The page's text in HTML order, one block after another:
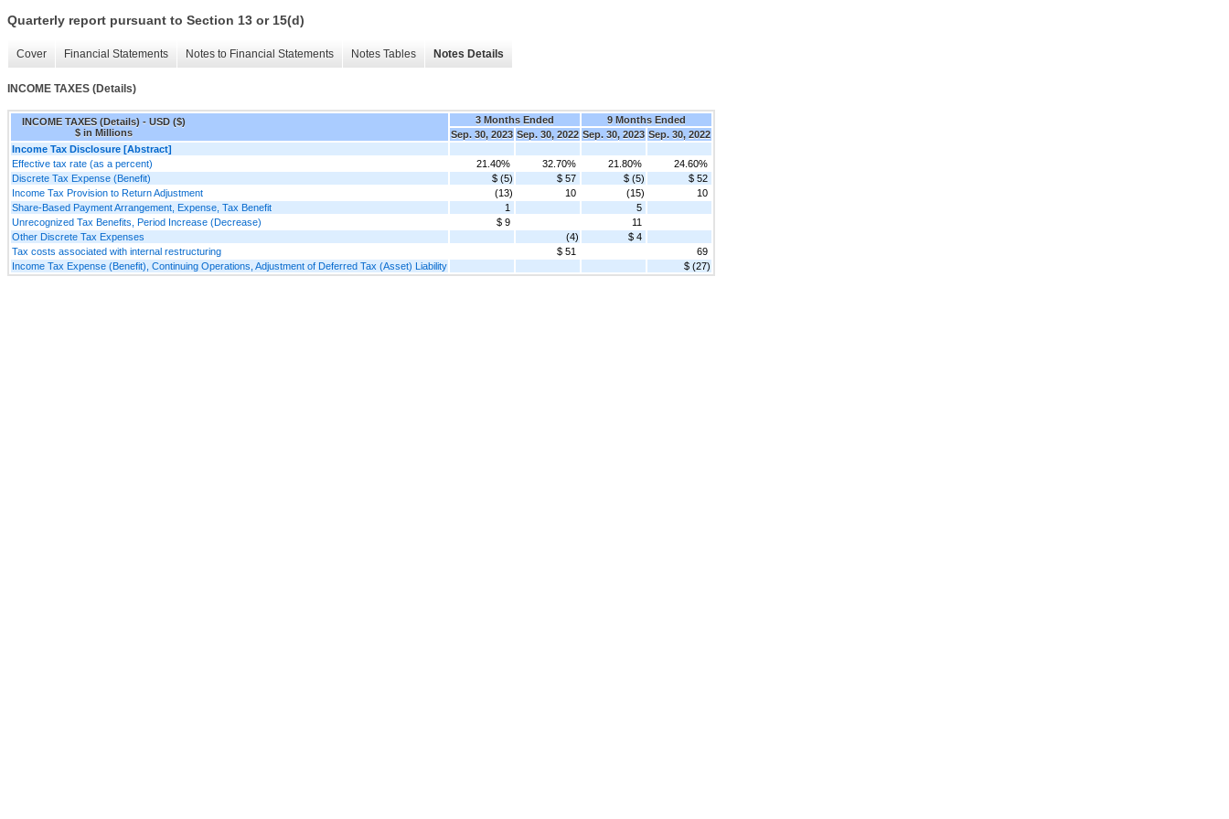
Quarterly report pursuant to Section 13 or 15(d)
Cover Financial Statements Notes to Financial Statements Notes Tables Notes Details
INCOME TAXES (Details)
INCOME TAXES (Details) - USD ($)
$ in Millions
3 Months Ended
9 Months Ended
Sep. 30, 2023 Sep. 30, 2022 Sep. 30, 2023 Sep. 30, 2022
Income Tax Disclosure [Abstract]
Effective tax rate (as a percent)
21.40% 32.70% 21.80%
24.60%
Discrete Tax Expense (Benefit)
$ (5) $ 57 $ (5)
$ 52
Income Tax Provision to Return Adjustment
(13) 10 (15)
10
Share-Based Payment Arrangement, Expense, Tax Benefit
1
5
Unrecognized Tax Benefits, Period Increase (Decrease)
$ 9
11
Other Discrete Tax Expenses
(4)
$ 4
Tax costs associated with internal restructuring
$ 51
69
Income Tax Expense (Benefit), Continuing Operations, Adjustment of Deferred Tax (Asset) Liability
$ (27)